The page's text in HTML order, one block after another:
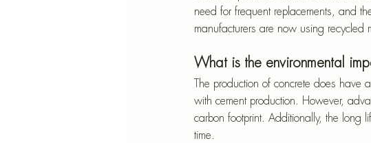
need for frequent replacements, and
manufacturers are now using recycled
What is the environmental
The production of concrete does have
with cement production. However,
carbon footprint. Additionally, the long
time.